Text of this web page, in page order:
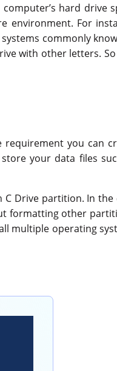
hard drive
environment. For
commonly
with other letters.
you can
your data files
Drive partition. In the
formatting other
multiple operating